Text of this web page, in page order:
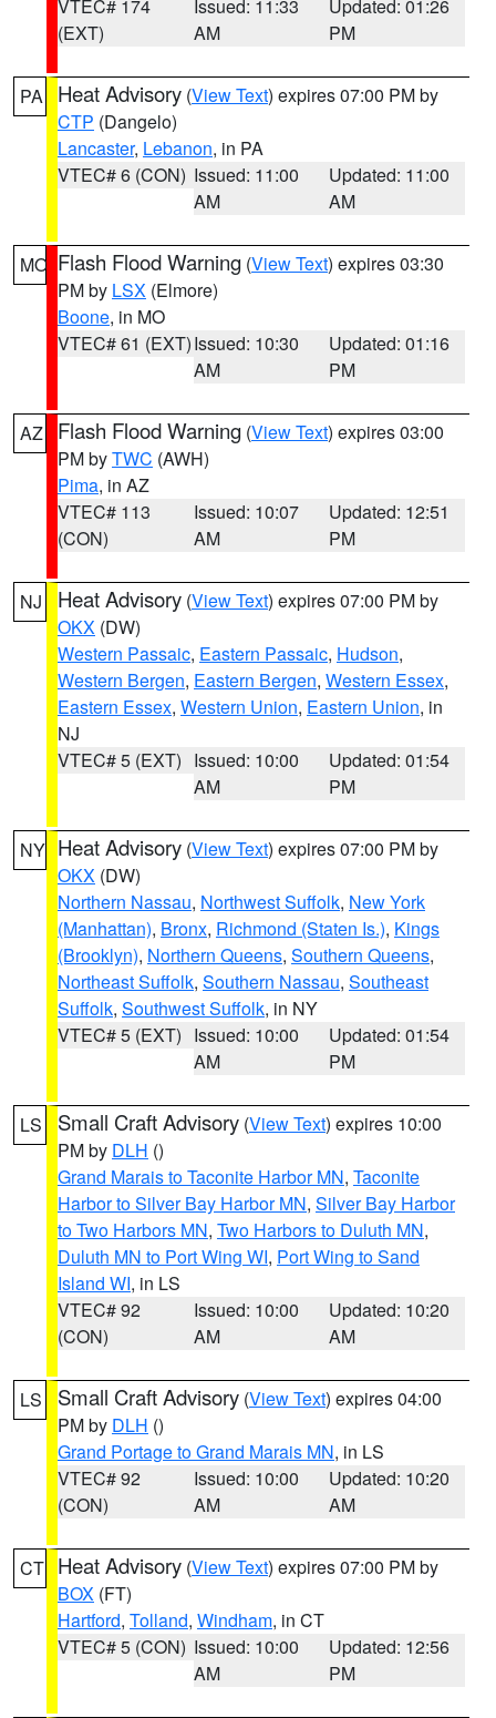
VTEC# 174
(EXT)
Issued: 11:33
AM
Updated: 01:26
PM
PA Heat Advisory (View Text) expires 07:00 PM by
CTP (Dangelo)
Lancaster, Lebanon, in PA
VTEC# 6 (CON) Issued: 11:00
AM
Updated: 11:00
AM
MO Flash Flood Warning (View Text) expires 03:30
PM by LSX (Elmore)
Boone, in MO
VTEC# 61 (EXT)Issued: 10:30
AM
Updated: 01:16
PM
AZ Flash Flood Warning (View Text) expires 03:00
PM byTWC (AWH)
Pima, in AZ
VTEC# 113
(CON)
Issued: 10:07
AM
Updated: 12:51
PM
NJ Heat Advisory (View Text) expires 07:00 PM by
OKX (DW)
Western Passaic, Eastern Passaic, Hudson,
Western Bergen, Eastern Bergen, Western Essex,
Eastern Essex, Western Union, Eastern Union, in
NJ
VTEC# 5 (EXT) Issued: 10:00
AM
Updated: 01:54
PM
NY Heat Advisory (View Text) expires 07:00 PM by
OKX (DW)
Northern Nassau, Northwest Suffolk, New York
(Manhattan), Bronx, Richmond (Staten Is.), Kings
(Brooklyn), Northern Queens, Southern Queens,
Northeast Suffolk, Southern Nassau, Southeast
Suffolk, Southwest Suffolk, in NY
VTEC# 5 (EXT) Issued: 10:00
AM
Updated: 01:54
PM
LS Small Craft Advisory (View Text) expires 10:00
PM by DLH ()
Grand Marais to Taconite Harbor MN, Taconite
Harbor to Silver Bay Harbor MN, Silver Bay Harbor
to Two Harbors MN, Two Harbors to Duluth MN,
Duluth MN to Port Wing WI, Port Wing to Sand
Island WI, in LS
VTEC# 92
(CON)
Issued: 10:00
AM
Updated: 10:20
AM
LS Small Craft Advisory (View Text) expires 04:00
PM by DLH ()
Grand Portage to Grand Marais MN, in LS
VTEC# 92
(CON)
Issued: 10:00
AM
Updated: 10:20
AM
CT Heat Advisory (View Text) expires 07:00 PM by
BOX (FT)
Hartford, Tolland, Windham, in CT
VTEC# 5 (CON) Issued: 10:00
AM
Updated: 12:56
PM